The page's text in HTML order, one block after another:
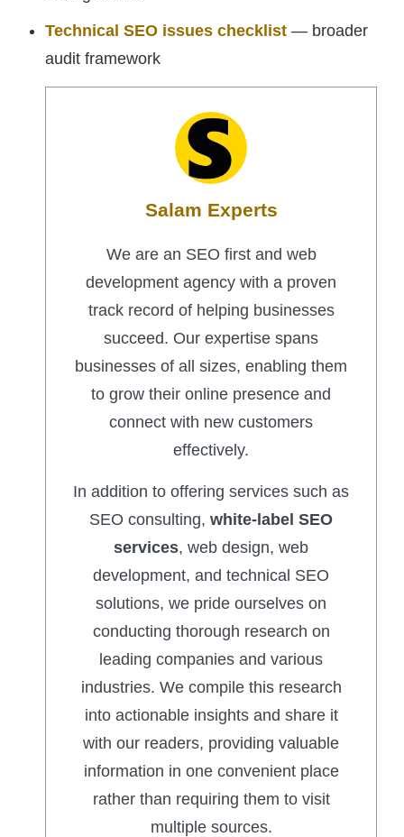
Technical SEO issues checklist — broader
audit framework
Salam Experts
We are an SEO first and web
development agency with a proven
track record of helping businesses
succeed. Our expertise spans
businesses of all sizes, enabling them
to grow their online presence and
connect with new customers
effectively.
In addition to offering services such as
SEO consulting, white-label SEO
services, web design, web
development, and technical SEO
solutions, we pride ourselves on
conducting thorough research on
leading companies and various
industries. We compile this research
into actionable insights and share it
with our readers, providing valuable
information in one convenient place
rather than requiring them to visit
multiple sources.